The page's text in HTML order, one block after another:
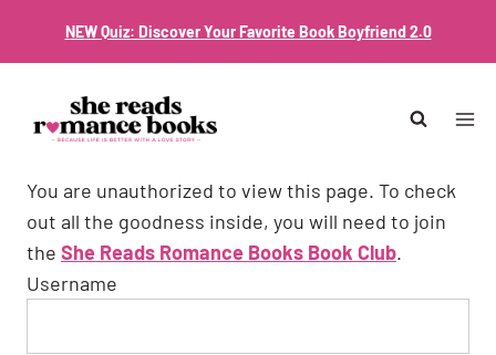
NEW Quiz: Discover Your Favorite Book Boyfriend 2.0
You are unauthorized to view this page. To check
out all the goodness inside, you will need to join
the She Reads Romance Books Book Club.
Username